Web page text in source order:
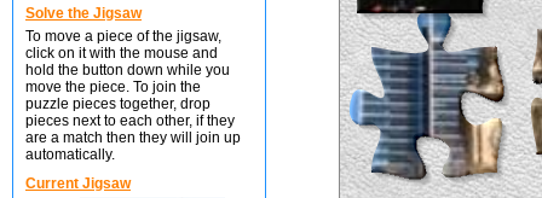
Solve the Jigsaw
To move a piece of the jigsaw,
click on it with the mouse and
hold the button down while you
move the piece. To join the
puzzle pieces together, drop
pieces next to each other, if they
are a match then they will join up
automatically.
Current Jigsaw